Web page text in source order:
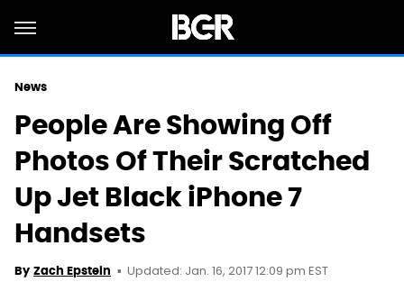
News
People Are Showing Off
Photos Of Their Scratched
Up Jet Black iPhone 7
Handsets
By Zach Epstein Updated: Jan. 16, 2017 12:09 pm EST